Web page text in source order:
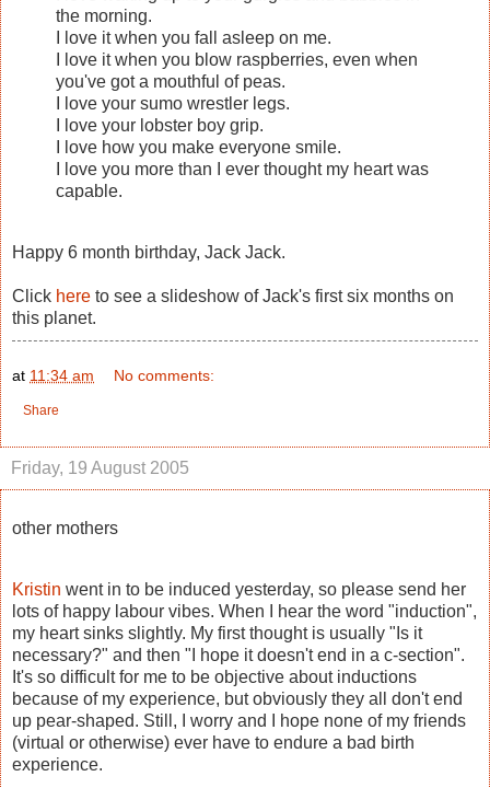
the morning.
I love it when you fall asleep on me.
I love it when you blow raspberries, even when
you've got a mouthful of peas.
I love your sumo wrestler legs.
I love your lobster boy grip.
I love how you make everyone smile.
I love you more than I ever thought my heart was
capable.
Happy 6 month birthday, Jack Jack.
Click here to see a slideshow of Jack's first six months on
this planet.
at 11:34 am No comments:
Share
Friday, 19 August 2005
other mothers
Kristin went in to be induced yesterday, so please send her
lots of happy labour vibes. When I hear the word "induction",
my heart sinks slightly. My first thought is usually "Is it
necessary?" and then "I hope it doesn't end in a c-section".
It's so difficult for me to be objective about inductions
because of my experience, but obviously they all don't end
up pear-shaped. Still, I worry and I hope none of my friends
(virtual or otherwise) ever have to endure a bad birth
experience.